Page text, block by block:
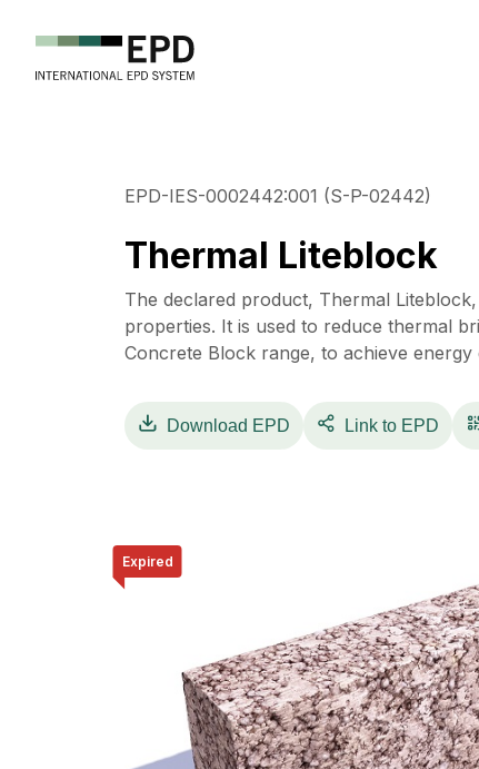
EPD-IES-0002442:001 (S-P-02442)
Thermal Liteblock
The declared product, Thermal
properties. It is used to reduce thermal
Concrete Block range, to achieve energy
Download EPD Link to EPD
Expired